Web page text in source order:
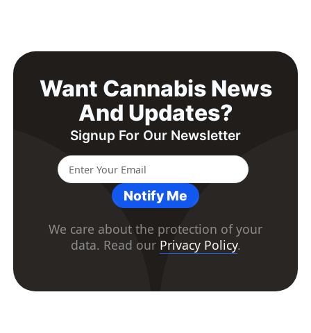
Want Cannabis News
And Updates?
Signup For Our Newsletter
Notify Me
We care about the protection of your
data. Read our Privacy Policy.